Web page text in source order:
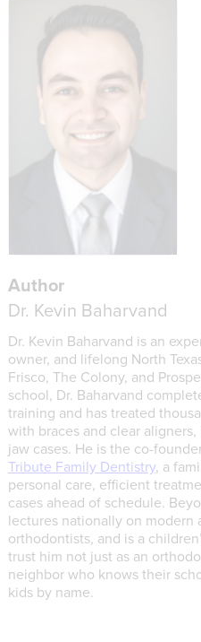
Author
Dr. Kevin Baharvand
Dr. Kevin Baharvand is an
owner, and lifelong North
Frisco, The Colony, and
school, Dr. Baharvand
training and has treated
with braces and clear
jaw cases. He is the co-
Tribute Family Dentistry, a
personal care, efficient
cases ahead of schedule.
lectures nationally on modern
orthodontists, and is a
trust him not just as an
neighbor who knows their
kids by name.